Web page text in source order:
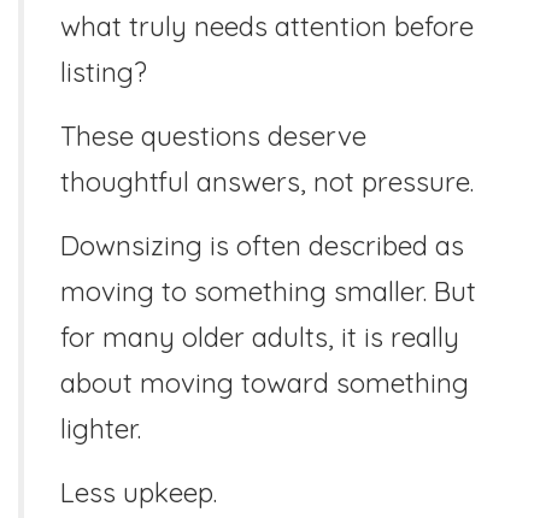
what truly needs attention before
listing?
These questions deserve
thoughtful answers, not pressure.
Downsizing is often described as
moving to something smaller. But
for many older adults, it is really
about moving toward something
lighter.
Less upkeep.